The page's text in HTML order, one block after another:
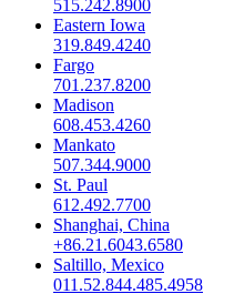
515.242.8900
Eastern Iowa
319.849.4240
Fargo
701.237.8200
Madison
608.453.4260
Mankato
507.344.9000
St. Paul
612.492.7700
Shanghai, China
+86.21.6043.6580
Saltillo, Mexico
011.52.844.485.4958